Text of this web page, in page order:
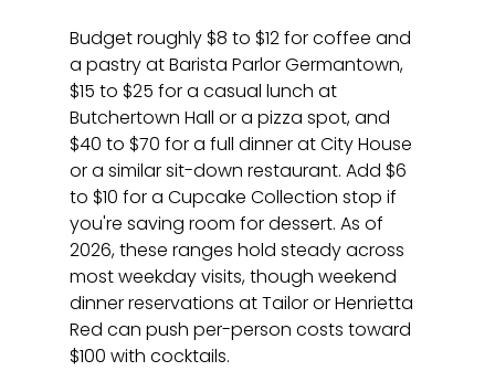
Budget roughly $8 to $12 for coffee and
a pastry at Barista Parlor Germantown,
$15 to $25 for a casual lunch at
Butchertown Hall or a pizza spot, and
$40 to $70 for a full dinner at City House
or a similar sit-down restaurant. Add $6
to $10 for a Cupcake Collection stop if
you're saving room for dessert. As of
2026, these ranges hold steady across
most weekday visits, though weekend
dinner reservations at Tailor or Henrietta
Red can push per-person costs toward
$100 with cocktails.